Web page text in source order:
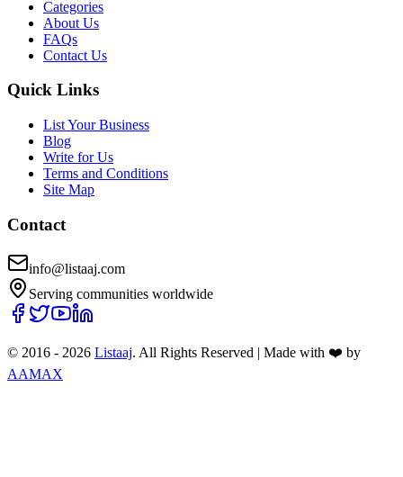
Categories
About Us
FAQs
Contact Us
Quick Links
List Your Business
Blog
Write for Us
Terms and Conditions
Site Map
Contact
info@listaaj.com
Serving communities worldwide
© 2016 - 2026 Listaaj. All Rights Reserved | Made with ❤️ by
AAMAX